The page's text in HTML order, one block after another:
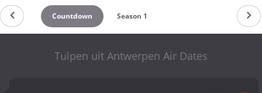
Countdown Season 1
Tulpen uit Antwerpen Air Dates